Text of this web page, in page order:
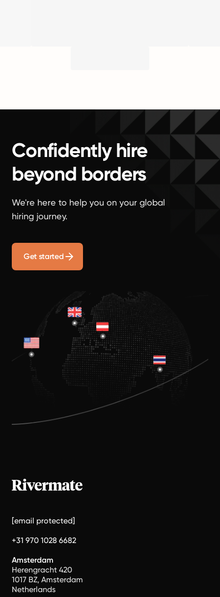
Confidently hire
beyond borders
We're here to help you on your global
hiring journey.
Get started
[email protected]
+31 970 1028 6682
Amsterdam
Herengracht 420
1017 BZ, Amsterdam
Netherlands